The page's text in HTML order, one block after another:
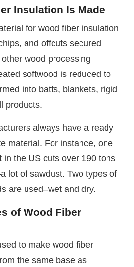
Insulation Is Made
for wood fiber insulation
and offcuts secured
wood processing
softwood is reduced to
into batts, blankets, rigid
products.
always have a ready
material. For instance, one
in the US cuts over 190 tons
lot of sawdust. Two types of
are used–wet and dry.
of Wood Fiber
to make wood fiber
the same base as